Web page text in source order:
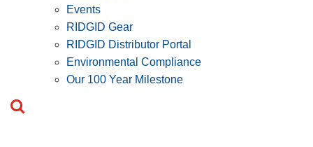
Events
RIDGID Gear
RIDGID Distributor Portal
Environmental Compliance
Our 100 Year Milestone